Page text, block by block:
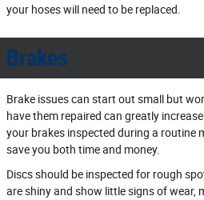
your hoses will need to be replaced.
Brakes
Brake issues can start out small but
have them repaired can greatly
your brakes inspected during a routine
save you both time and money.
Discs should be inspected for rough
are shiny and show little signs of wear,